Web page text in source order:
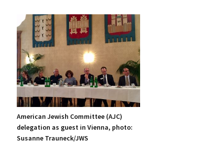
American Jewish Committee (AJC)
delegation as guest in Vienna, photo:
Susanne Trauneck/JWS